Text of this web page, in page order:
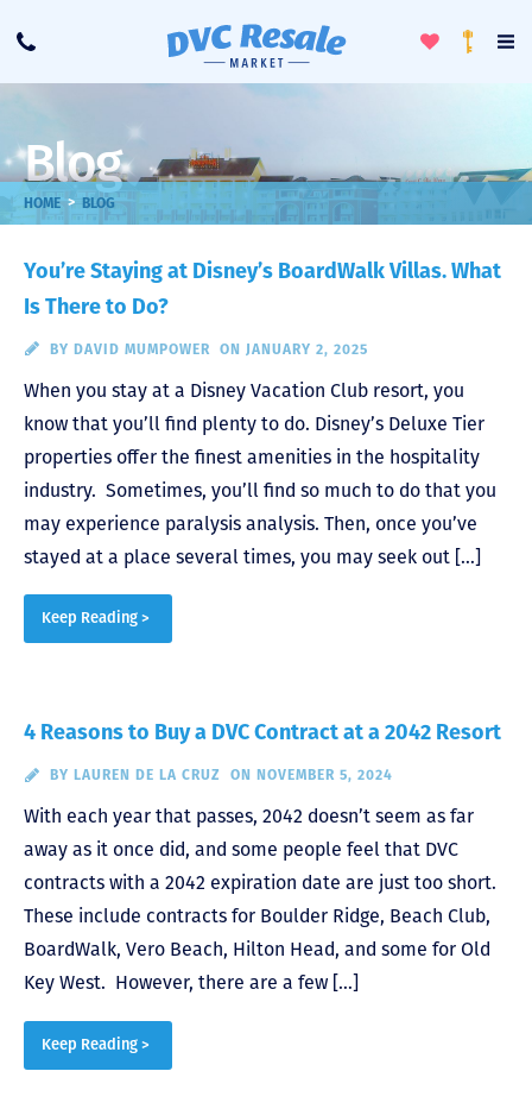
Call
ToggleLoyalty
Blog
HOME > BLOG
You’re Staying at Disney’s BoardWalk Villas. What
Is There to Do?
BY DAVID MUMPOWER ON JANUARY 2, 2025
When you stay at a Disney Vacation Club resort, you
know that you’ll find plenty to do. Disney’s Deluxe Tier
properties offer the finest amenities in the hospitality
industry. Sometimes, you’ll find so much to do that you
may experience paralysis analysis. Then, once you’ve
stayed at a place several times, you may seek out […]
Keep Reading >
4 Reasons to Buy a DVC Contract at a 2042 Resort
BY LAUREN DE LA CRUZ ON NOVEMBER 5, 2024
With each year that passes, 2042 doesn’t seem as far
away as it once did, and some people feel that DVC
contracts with a 2042 expiration date are just too short.
These include contracts for Boulder Ridge, Beach Club,
BoardWalk, Vero Beach, Hilton Head, and some for Old
Key West. However, there are a few […]
Keep Reading >